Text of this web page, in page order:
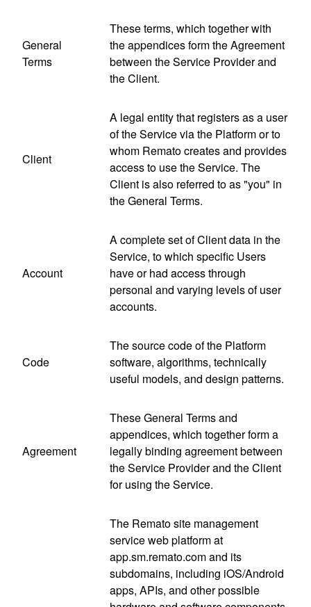
General
Terms
These terms, which together with
the appendices form the Agreement
between the Service Provider and
the Client.
Client
A legal entity that registers as a user
of the Service via the Platform or to
whom Remato creates and provides
access to use the Service. The
Client is also referred to as "you" in
the General Terms.
Account
A complete set of Client data in the
Service, to which specific Users
have or had access through
personal and varying levels of user
accounts.
Code
The source code of the Platform
software, algorithms, technically
useful models, and design patterns.
Agreement
These General Terms and
appendices, which together form a
legally binding agreement between
the Service Provider and the Client
for using the Service.
The Remato site management
service web platform at
app.sm.remato.com and its
subdomains, including iOS/Android
apps, APIs, and other possible